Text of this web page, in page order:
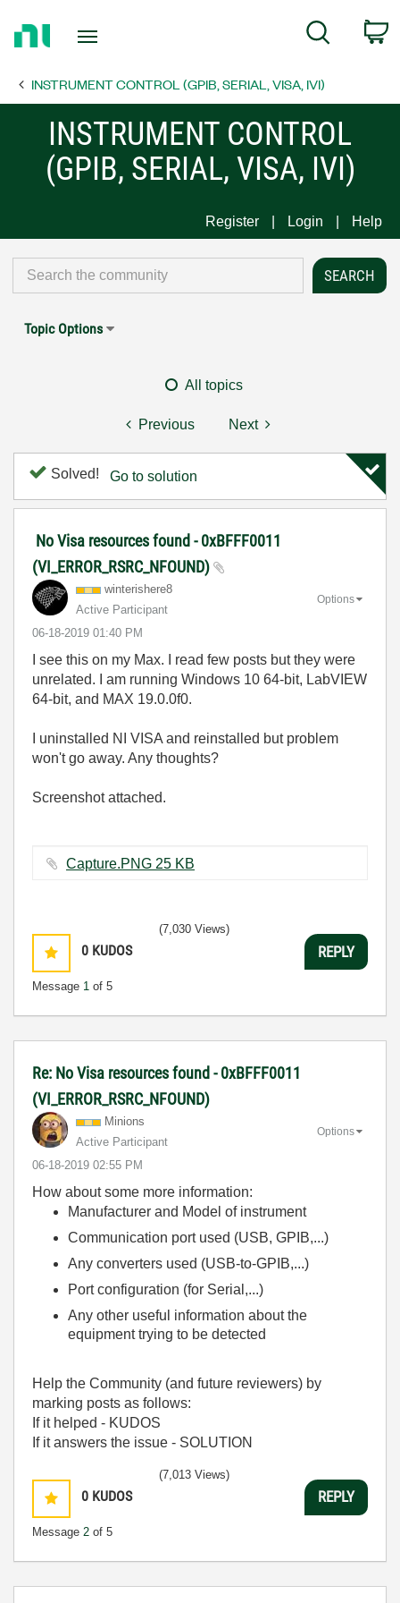
Page
Search
INSTRUMENT CONTROL (GPIB, SERIAL, VISA, IVI)
INSTRUMENT CONTROL
(GPIB, SERIAL, VISA, IVI)
Register Login Help
Topic Options
All topics
Previous Next
Solved! Go to solution
No Visa resources found - 0xBFFF0011
(VI_ERROR_RSRC_NFOUND)
winterishere8
Active Participant
‎06-18-2019 01:40 PM
Options
I see this on my Max. I read few posts but they were
unrelated. I am running Windows 10 64-bit, LabVIEW
64-bit, and MAX 19.0.0f0.
I uninstalled NI VISA and reinstalled but problem
won't go away. Any thoughts?
Screenshot attached.
Capture.PNG ‏25 KB
0 KUDOS
Message 1 of 5
(7,030 Views)
REPLY
Re: No Visa resources found - 0xBFFF0011
(VI_ERROR_RSRC_NFOUND)
Minions
Active Participant
‎06-18-2019 02:55 PM
Options
How about some more information:
Manufacturer and Model of instrument
Communication port used (USB, GPIB,...)
Any converters used (USB-to-GPIB,...)
Port configuration (for Serial,...)
Any other useful information about the
equipment trying to be detected
Help the Community (and future reviewers) by
marking posts as follows:
If it helped - KUDOS
If it answers the issue - SOLUTION
0 KUDOS
Message 2 of 5
(7,013 Views)
REPLY